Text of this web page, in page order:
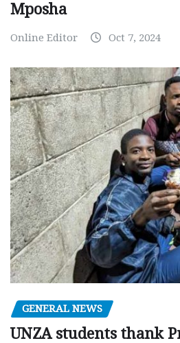
Mposha
Online Editor Oct 7, 2024
GENERAL NEWS
UNZA students thank